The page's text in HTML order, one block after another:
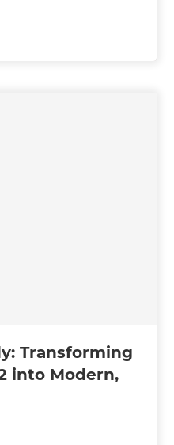
Transforming
into Modern,